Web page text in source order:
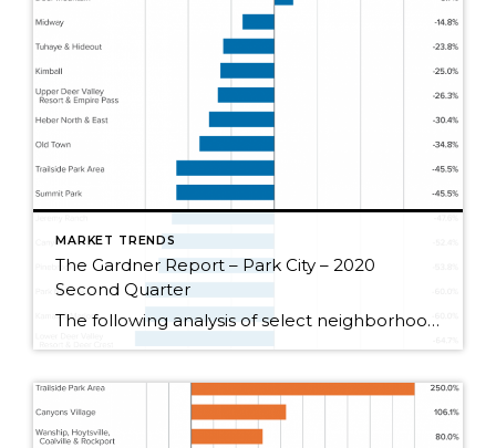
MARKET TRENDS
The Gardner Report – Park City – 2020
Second Quarter
The following analysis of select neighborhoods in the Park City real estate market is provided by Windermere Real Estate Chief Economist Matthew Gardner. We hope that this information may assist you in making better-informed real estate decisions. For further information about the housing market in your area, please don’t hesitate to contact your Windermere agent. […]